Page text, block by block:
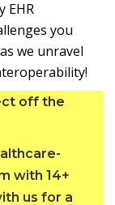
EHR
you
we unravel
off the
with 14+
us for a